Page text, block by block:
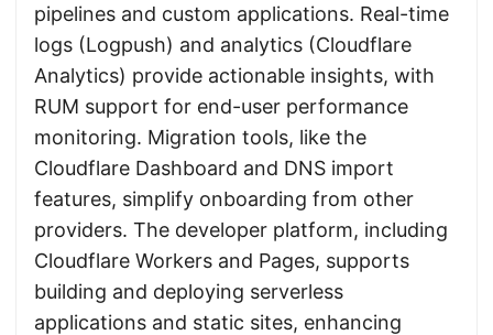
pipelines and custom applications. Real-time
logs (Logpush) and analytics (Cloudflare
Analytics) provide actionable insights, with
RUM support for end-user performance
monitoring. Migration tools, like the
Cloudflare Dashboard and DNS import
features, simplify onboarding from other
providers. The developer platform, including
Cloudflare Workers and Pages, supports
building and deploying serverless
applications and static sites, enhancing